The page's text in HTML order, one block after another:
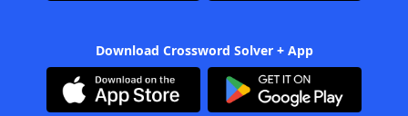
Download Crossword Solver + App